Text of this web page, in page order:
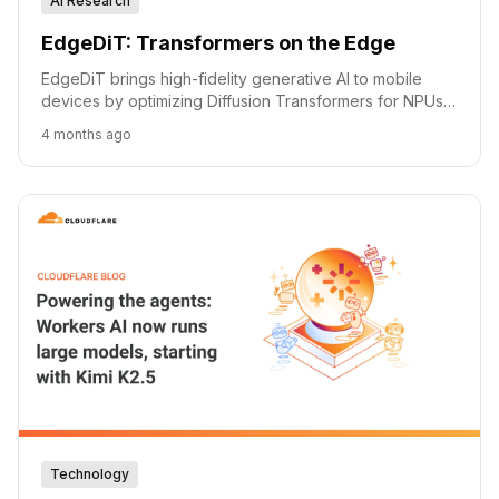
EdgeDiT: Transformers on the Edge
EdgeDiT brings high-fidelity generative AI to mobile
devices by optimizing Diffusion Transformers for NPUs,
4 months ago
Technology